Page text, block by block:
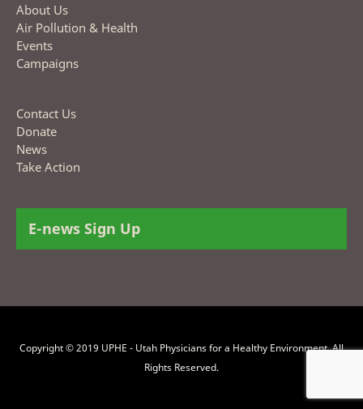
About Us
Air Pollution & Health
Events
Campaigns
Contact Us
Donate
News
Take Action
E-news Sign Up
Copyright © 2019 UPHE - Utah Physicians for a Healthy Environment. All
Rights Reserved.